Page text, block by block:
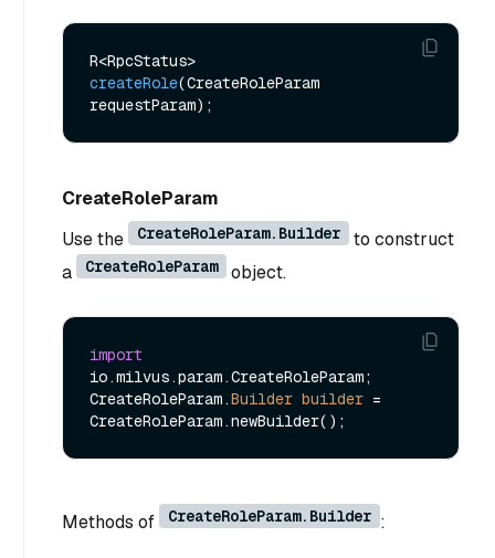
createRole(CreateRoleParam
requestParam)
CreateRoleParam
Use the
CreateRoleParam.Builder
to construct
a
CreateRoleParam object.
import
io.milvus.param.CreateRoleParam;
CreateRoleParam.Builder builder =
Methods of CreateRoleParam.Builder :